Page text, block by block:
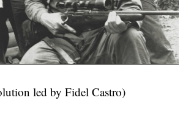
led by Fidel Castro)